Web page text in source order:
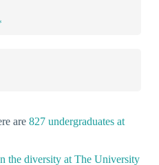
are 827 undergraduates at
the diversity at The University